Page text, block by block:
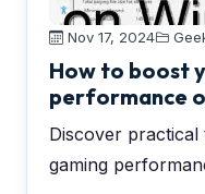
Nov 17, 2024
How to boost
performance
Discover
gaming